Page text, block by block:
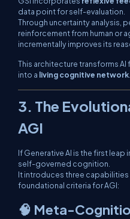
data point for self-evaluation.
Through uncertainty analysis,
reinforcement from human or
incrementally improves its
This architecture transforms
into a living cognitive network
3. The
AGI
If Generative AI is the first leap
self-governed cognition.
It introduces three
foundational criteria for AGI:
🧠 Meta-